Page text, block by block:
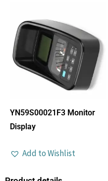
YN59S00021F3 Monitor
Display
Add to Wishlist